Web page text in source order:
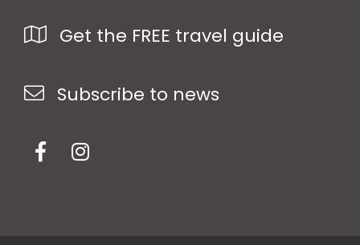
Get the FREE travel guide
Subscribe to news